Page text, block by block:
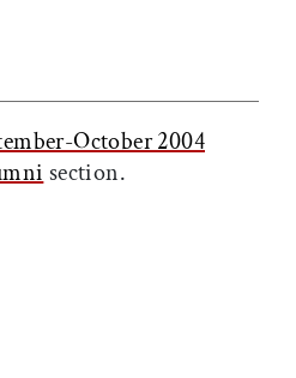
article on Facebook
this article on X
October 2004
section.